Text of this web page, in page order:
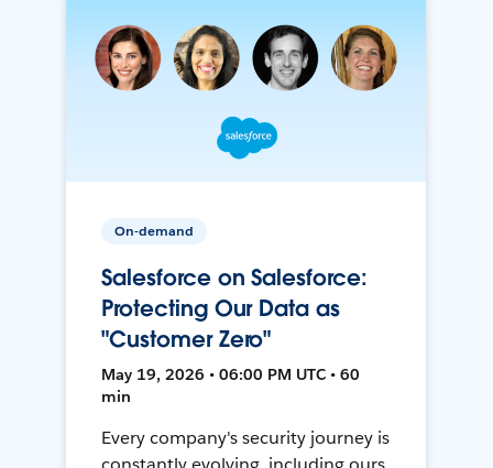
On-demand
Salesforce on Salesforce:
Protecting Our Data as
"Customer Zero"
May 19, 2026 • 06:00 PM UTC • 60
min
Every company's security journey is